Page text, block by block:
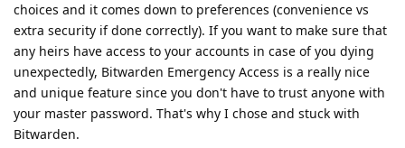
choices and it comes down to preferences (convenience vs
extra security if done correctly). If you want to make sure that
any heirs have access to your accounts in case of you dying
unexpectedly, Bitwarden Emergency Access is a really nice
and unique feature since you don't have to trust anyone with
your master password. That's why I chose and stuck with
Bitwarden.